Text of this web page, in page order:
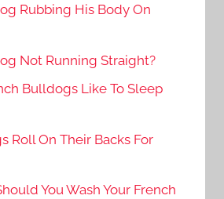
Rubbing His Body On
Not Running Straight?
Bulldogs Like To Sleep
Roll On Their Backs For
You Wash Your French